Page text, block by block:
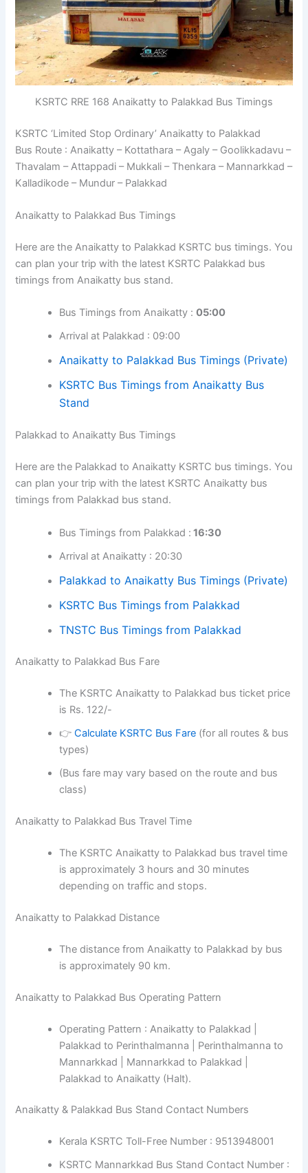
KSRTC RRE 168 Anaikatty to Palakkad Bus Timings
KSRTC ‘Limited Stop Ordinary’ Anaikatty to Palakkad
Bus Route : Anaikatty – Kottathara – Agaly – Goolikkadavu –
Thavalam – Attappadi – Mukkali – Thenkara – Mannarkkad –
Kalladikode – Mundur – Palakkad
Anaikatty to Palakkad Bus Timings
Here are the Anaikatty to Palakkad KSRTC bus timings. You
can plan your trip with the latest KSRTC Palakkad bus
timings from Anaikatty bus stand.
Bus Timings from Anaikatty :05:00
Arrival at Palakkad : 09:00
Anaikatty to Palakkad Bus Timings (Private)
KSRTC Bus Timings from Anaikatty Bus
Stand
Palakkad to Anaikatty Bus Timings
Here are the Palakkad to Anaikatty KSRTC bus timings. You
can plan your trip with the latest KSRTC Anaikatty bus
timings from Palakkad bus stand.
Bus Timings from Palakkad : 16:30
Arrival at Anaikatty : 20:30
Palakkad to Anaikatty Bus Timings (Private)
KSRTC Bus Timings from Palakkad
TNSTC Bus Timings from Palakkad
Anaikatty to Palakkad Bus Fare
The KSRTC Anaikatty to Palakkad bus ticket price
is Rs. 122/-
👉Calculate KSRTC Bus Fare (for all routes & bus
types)
(Bus fare may vary based on the route and bus
class)
Anaikatty to Palakkad Bus Travel Time
The KSRTC Anaikatty to Palakkad bus travel time
is approximately 3 hours and 30 minutes
depending on traffic and stops.
Anaikatty to Palakkad Distance
The distance from Anaikatty to Palakkad by bus
is approximately 90 km.
Anaikatty to Palakkad Bus Operating Pattern
Operating Pattern : Anaikatty to Palakkad |
Palakkad to Perinthalmanna | Perinthalmanna to
Mannarkkad | Mannarkkad to Palakkad |
Palakkad to Anaikatty (Halt).
Anaikatty & Palakkad Bus Stand Contact Numbers
Kerala KSRTC Toll-Free Number : 9513948001
KSRTC Mannarkkad Bus Stand Contact Number :